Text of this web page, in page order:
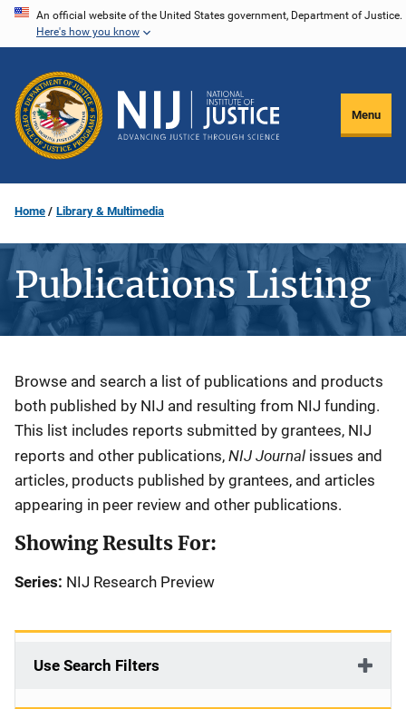
Skip
content
An official website of the United States government, Department of Justice.
Here's how you know
Menu
Home Library & Multimedia
Publications Listing
Description
Browse and search a list of publications and products
both published by NIJ and resulting from NIJ funding.
This list includes reports submitted by grantees, NIJ
reports and other publications, NIJ Journal issues and
articles, products published by grantees, and articles
appearing in peer review and other publications.
Showing Results For:
Series: NIJ Research Preview
Use Search Filters